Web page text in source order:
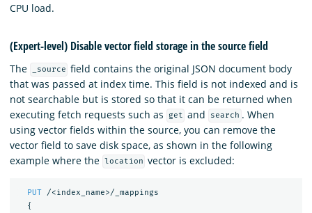
CPU load.
(Expert-level) Disable vector field storage in the source field
The _source field contains the original JSON document body
that was passed at index time. This field is not indexed and is
not searchable but is stored so that it can be returned when
executing fetch requests such as
get and search . When
using vector fields within the source, you can remove the
vector field to save disk space, as shown in the following
example where the location vector is excluded:
PUT
/<index_name>/_mappings
{